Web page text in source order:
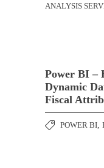
ANALYSIS
Power BI –
Dynamic
Fiscal
POWER BI,